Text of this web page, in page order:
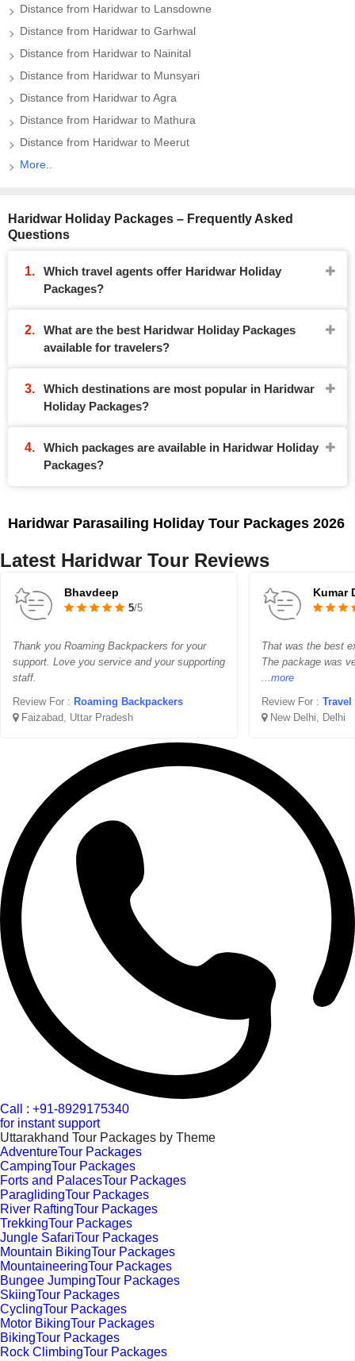
Distance from Haridwar to Lansdowne
Distance from Haridwar to Garhwal
Distance from Haridwar to Nainital
Distance from Haridwar to Munsyari
Distance from Haridwar to Agra
Distance from Haridwar to Mathura
Distance from Haridwar to Meerut
More..
Haridwar Holiday Packages – Frequently Asked
Questions
Which travel agents offer Haridwar Holiday
Packages?
What are the best Haridwar Holiday Packages
available for travelers?
Which destinations are most popular in Haridwar
Holiday Packages?
Which packages are available in Haridwar Holiday
Packages?
Haridwar Parasailing Holiday Tour Packages 2026
Latest Haridwar Tour Reviews
Bhavdeep
5/5
Thank you Roaming Backpackers for your
support. Love you service and your supporting
staff.
Review For : Roaming Backpackers
Faizabad, Uttar Pradesh
Kumar
That was the best
The package was
...more
Review For :
New Delhi, Delhi
Call : +91-8929175340
for instant support
Uttarakhand Tour Packages by Theme
AdventureTour Packages
CampingTour Packages
Forts and PalacesTour Packages
ParaglidingTour Packages
River RaftingTour Packages
TrekkingTour Packages
Jungle SafariTour Packages
Mountain BikingTour Packages
MountaineeringTour Packages
Bungee JumpingTour Packages
SkiingTour Packages
CyclingTour Packages
Motor BikingTour Packages
BikingTour Packages
Rock ClimbingTour Packages